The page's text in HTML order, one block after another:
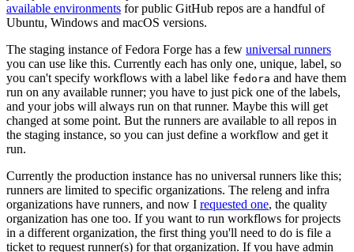
available environments for public GitHub repos are a handful of
Ubuntu, Windows and macOS versions.
The staging instance of Fedora Forge has a few universal runners
you can use like this. Currently each has only one, unique, label, so
you can't specify workflows with a label like fedora and have them
run on any available runner; you have to just pick one of the labels,
and your jobs will always run on that runner. Maybe this will get
changed at some point. But the runners are available to all repos in
the staging instance, so you can just define a workflow and get it
run.
Currently the production instance has no universal runners like this;
runners are limited to specific organizations. The releng and infra
organizations have runners, and now I requested one, the quality
organization has one too. If you want to run workflows for projects
in a different organization, the first thing you'll need to do is file a
ticket to request runner(s) for that organization. If you have admin